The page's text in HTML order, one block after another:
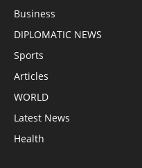
Business
DIPLOMATIC NEWS
Sports
Articles
WORLD
Latest News
Health